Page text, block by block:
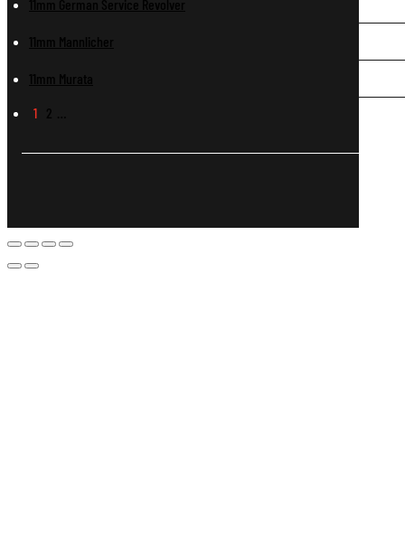
11mm German Service Revolver
11mm Mannlicher
11mm Murata
1 2